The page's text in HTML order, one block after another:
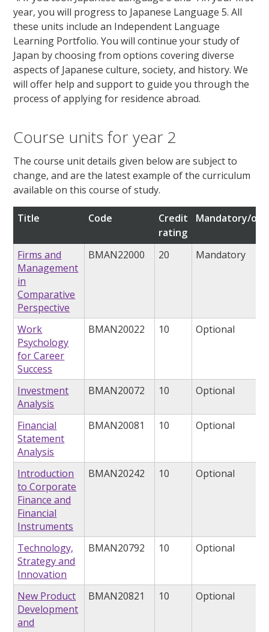
year, you will progress to Japanese Language 5. All
these units include an Independent Language
Learning Portfolio. You will continue your study of
Japan by choosing from options covering diverse
aspects of Japanese culture, society, and history. We
will offer help and support to guide you through the
process of applying for residence abroad.
Course units for year 2
The course unit details given below are subject to
change, and are the latest example of the curriculum
available on this course of study.
Title Code
Credit
rating
Mandatory/
Firms and
Management
in
Comparative
Perspective
BMAN22000 20 Mandatory
Work
Psychology
for Career
Success
BMAN20022 10 Optional
Investment
Analysis
BMAN20072 10 Optional
Financial
Statement
Analysis
BMAN20081 10 Optional
Introduction
to Corporate
Finance and
Financial
Instruments
BMAN20242 10 Optional
Technology,
Strategy and
Innovation
BMAN20792 10 Optional
New Product
Development
and
BMAN20821 10 Optional